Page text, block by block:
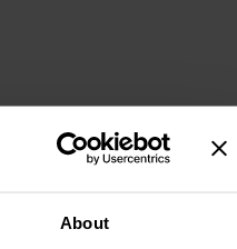
About